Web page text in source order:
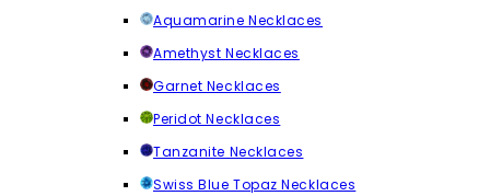
Aquamarine Necklaces
Amethyst Necklaces
Garnet Necklaces
Peridot Necklaces
Tanzanite Necklaces
Swiss Blue Topaz Necklaces